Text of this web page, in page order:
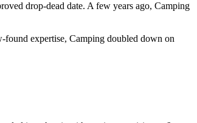
drop-dead date. A few years ago, Camping
found expertise, Camping doubled down on